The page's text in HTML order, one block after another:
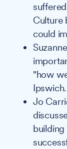
Culture
could
"how
Ipswich.
Jo